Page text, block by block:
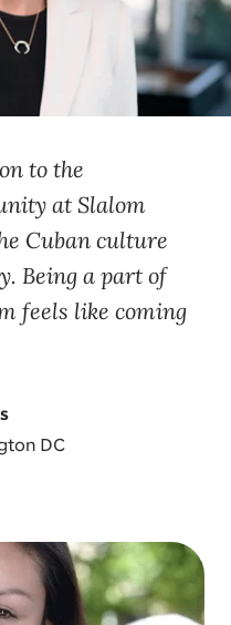
to the
at Slalom
Cuban culture
Being a part of
feels like coming
DC